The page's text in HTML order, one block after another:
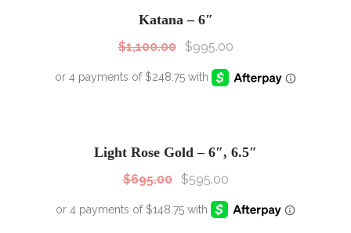
Katana – 6″
$1,100.00 $995.00
Light Rose Gold – 6″, 6.5″
$695.00 $595.00